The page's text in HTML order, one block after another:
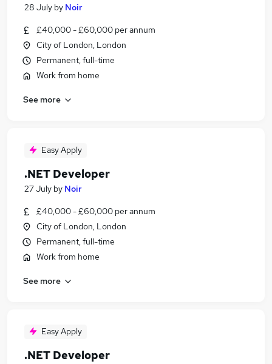
28 July by Noir
£40,000 - £60,000 per annum
City of London, London
Permanent, full-time
Work from home
See more
Easy Apply
.NET Developer
27 July by Noir
£40,000 - £60,000 per annum
City of London, London
Permanent, full-time
Work from home
See more
Easy Apply
.NET Developer